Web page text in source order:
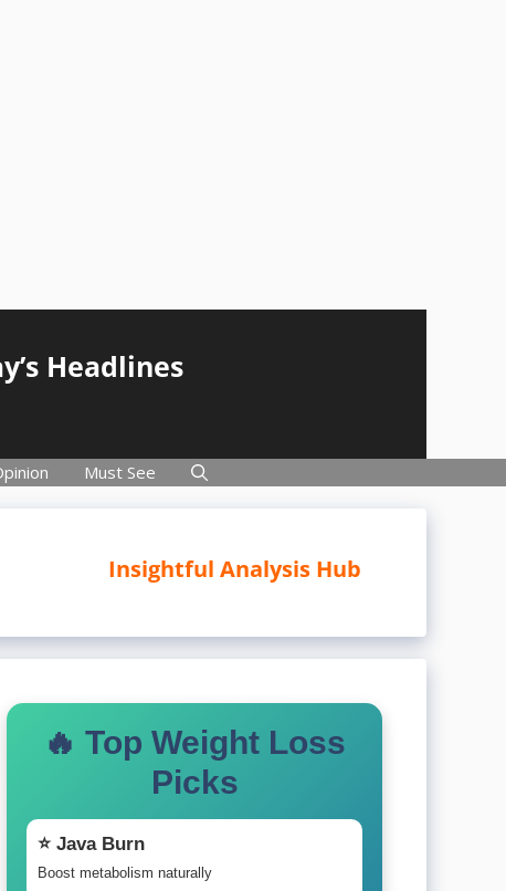
Headlines
Must See
Insightful Analysis Hub
🔥 Top Weight Loss
Picks
⭐ Java Burn
Boost metabolism naturally